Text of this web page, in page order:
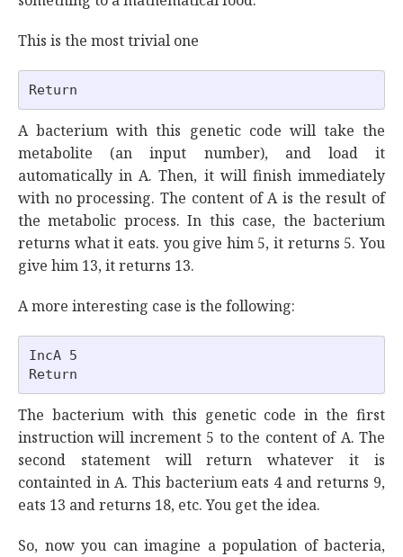
This is the most trivial one
A bacterium with this genetic code will take the
metabolite (an input number), and load it
automatically in A. Then, it will finish immediately
with no processing. The content of A is the result of
the metabolic process. In this case, the bacterium
returns what it eats. you give him 5, it returns 5. You
give him 13, it returns 13.
A more interesting case is the following:
IncA 5
The bacterium with this genetic code in the first
instruction will increment 5 to the content of A. The
second statement will return whatever it is
containted in A. This bacterium eats 4 and returns 9,
eats 13 and returns 18, etc. You get the idea.
So, now you can imagine a population of bacteria,